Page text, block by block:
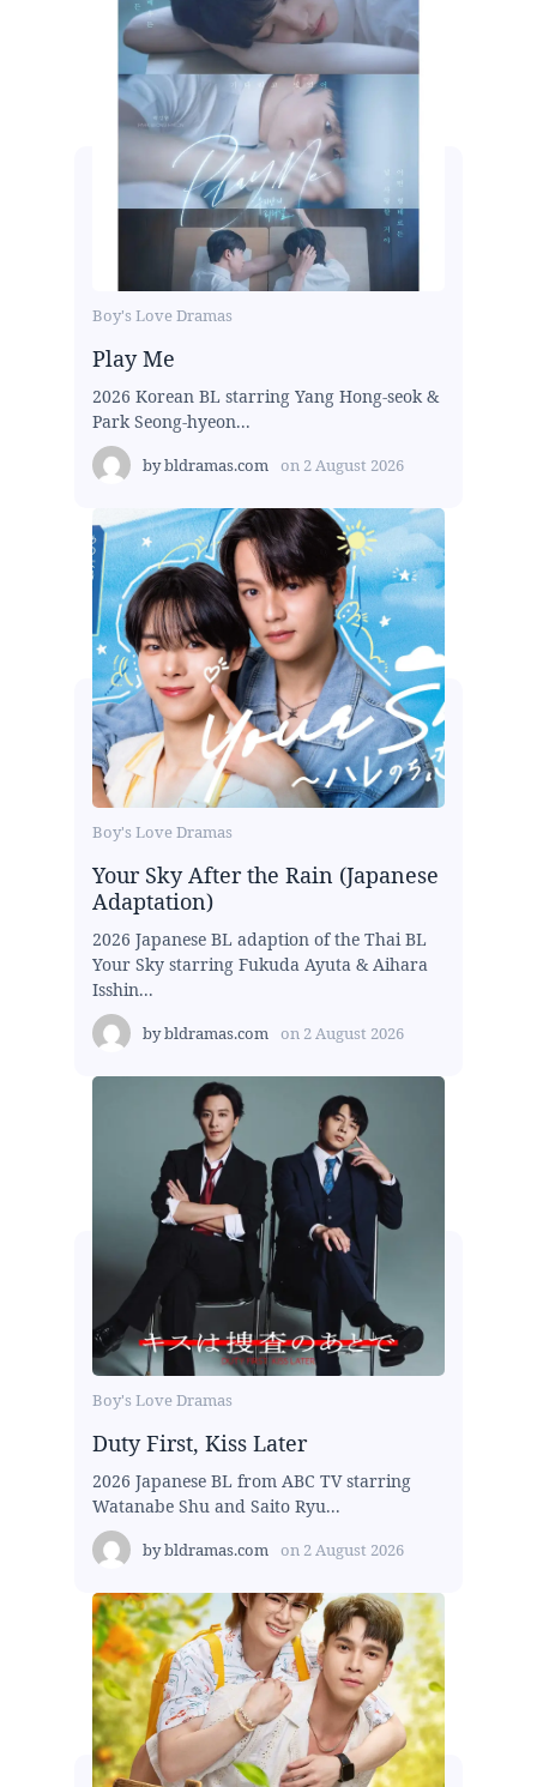
Boy's Love Dramas
Play Me
2026 Korean BL starring Yang Hong-seok &
Park Seong-hyeon...
bybldramas.com on 2 August 2026
Boy's Love Dramas
Your Sky After the Rain (Japanese
Adaptation)
2026 Japanese BL adaption of the Thai BL
Your Sky starring Fukuda Ayuta & Aihara
Isshin...
bybldramas.com on 2 August 2026
Boy's Love Dramas
Duty First, Kiss Later
2026 Japanese BL from ABC TV starring
Watanabe Shu and Saito Ryu...
bybldramas.com on 2 August 2026